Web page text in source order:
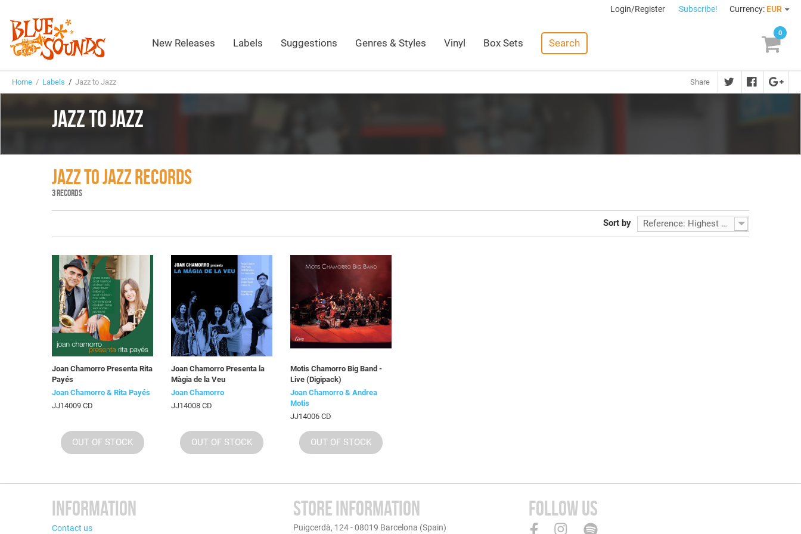
Login/Register Subscribe! Currency: EUR
New Releases Labels Suggestions Genres & Styles Vinyl Box Sets Search
0
Home / Labels / Jazz to Jazz Share
JAZZ TO JAZZ
JAZZ TO JAZZ RECORDS
3 RECORDS
Sort by Reference: Highest first
Joan Chamorro Presenta Rita
Payés
Joan Chamorro & Rita Payés
JJ14009 CD
OUT OF STOCK
Joan Chamorro Presenta la
Màgia de la Veu
Joan Chamorro
JJ14008 CD
OUT OF STOCK
Motis Chamorro Big Band -
Live (Digipack)
Joan Chamorro & Andrea
Motis
JJ14006 CD
OUT OF STOCK
INFORMATION
Contact us
STORE INFORMATION
Puigcerdà, 124 - 08019 Barcelona (Spain)
FOLLOW US